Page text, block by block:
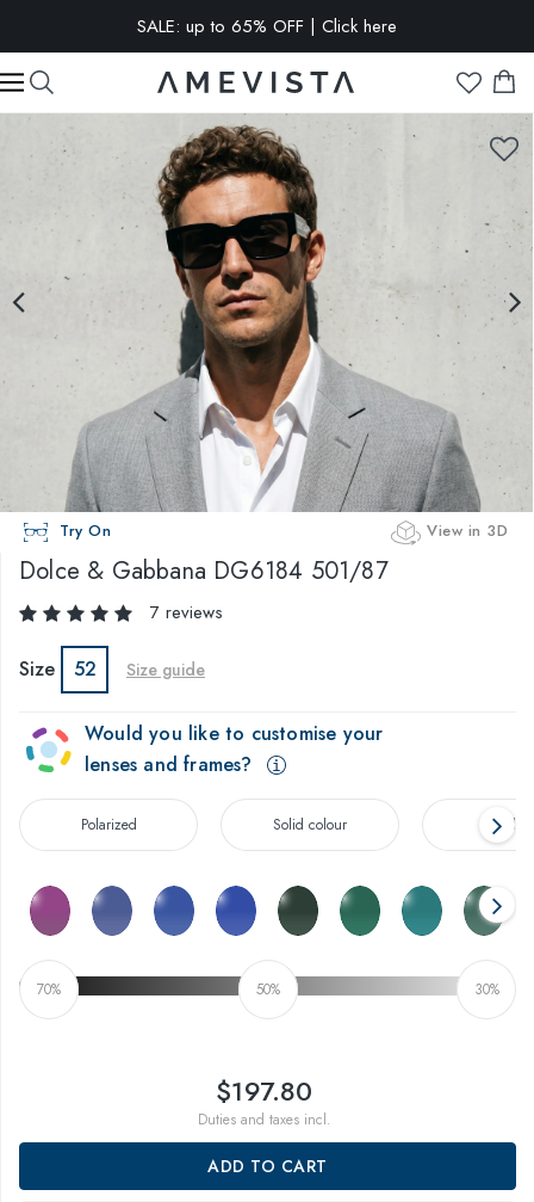
SALE: up to 65% OFF | Click here
EXTRA 15% OFF on all glasses with prescription lenses | Code:
VISION15
Try On View in 3D
Dolce & Gabbana DG6184 501/87
7 reviews
Size 52 Size guide
Would you like to customise your
lenses and frames?
Polarized Solid colour
70% 50% 30%
$197.80
Duties and taxes incl.
ADD TO CART